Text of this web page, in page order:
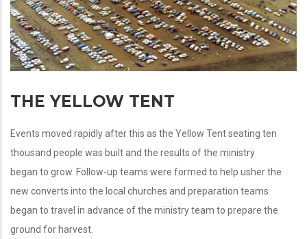
THE YELLOW TENT
Events moved rapidly after this as the Yellow Tent seating ten
thousand people was built and the results of the ministry
began to grow. Follow-up teams were formed to help usher the
new converts into the local churches and preparation teams
began to travel in advance of the ministry team to prepare the
ground for harvest.